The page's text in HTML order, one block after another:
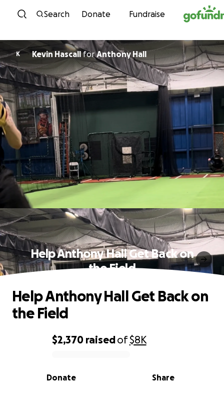
Skip to content
Search Donate Fundraise
K Kevin HascallforAnthony Hall
Help Anthony Hall Get Back on
the Field
0% complete
$2,370 raisedof$8K
Share
Donate
Help Anthony Hall Get Back on
the Field